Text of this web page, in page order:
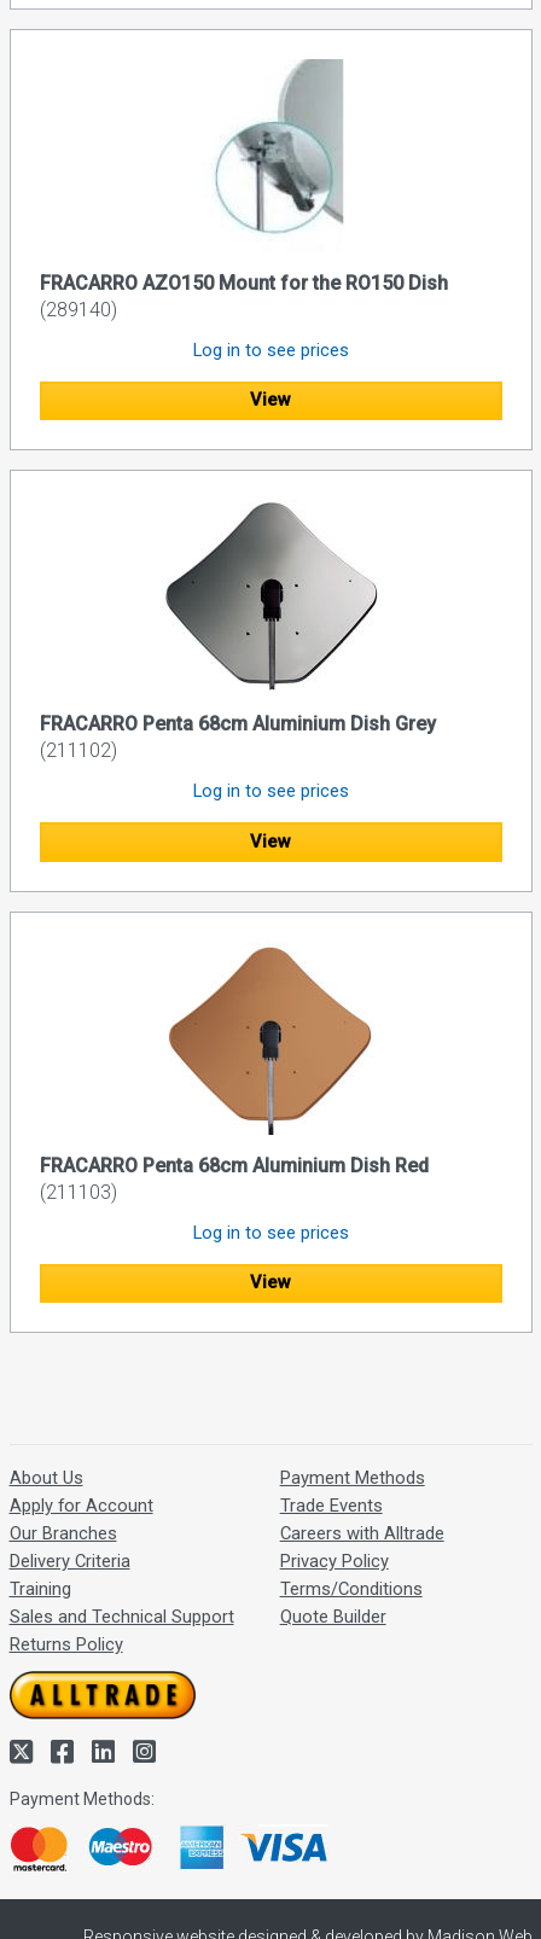
FRACARRO AZO150 Mount for the RO150 Dish
(289140)
Log in to see prices
View
FRACARRO Penta 68cm Aluminium Dish Grey
(211102)
Log in to see prices
View
FRACARRO Penta 68cm Aluminium Dish Red
(211103)
Log in to see prices
View
About Us
Apply for Account
Our Branches
Delivery Criteria
Training
Sales and Technical Support
Returns Policy
Payment Methods
Trade Events
Careers with Alltrade
Privacy Policy
Terms/Conditions
Quote Builder
Payment Methods: